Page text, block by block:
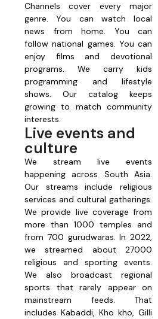
Channels cover every major
genre. You can watch local
news from home. You can
follow national games. You can
enjoy films and devotional
programs. We carry kids
programming and lifestyle
shows. Our catalog keeps
growing to match community
interests.
Live events and
culture
We stream live events
happening across South Asia.
Our streams include religious
services and cultural gatherings.
We provide live coverage from
more than 1000 temples and
from 700 gurudwaras. In 2022,
we streamed about 27000
religious and sporting events.
We also broadcast regional
sports that rarely appear on
mainstream feeds. That
includes Kabaddi, Kho kho, Gilli